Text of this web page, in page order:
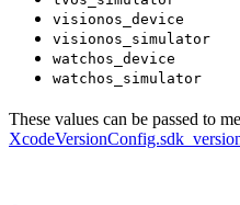
visionos_device
visionos_simulator
watchos_device
watchos_simulator
These values can be passed to